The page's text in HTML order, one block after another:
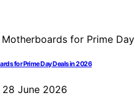
for Prime Day Deals in 2026
28 June 2026